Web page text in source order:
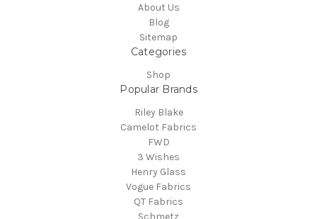
About Us
Blog
Sitemap
Categories
Shop
Popular Brands
Riley Blake
Camelot Fabrics
FWD
3 Wishes
Henry Glass
Vogue Fabrics
QT Fabrics
Schmetz